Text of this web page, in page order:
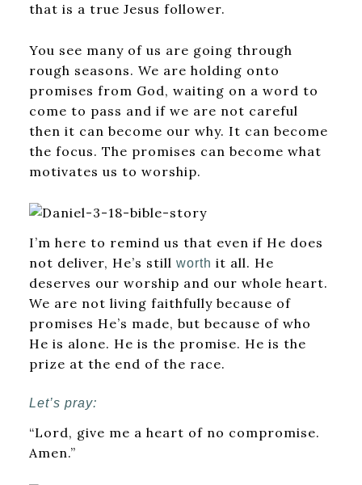
that is a true Jesus follower.
You see many of us are going through
rough seasons. We are holding onto
promises from God, waiting on a word to
come to pass and if we are not careful
then it can become our why. It can become
the focus. The promises can become what
motivates us to worship.
I’m here to remind us that even if He does
not deliver, He’s still worth it all. He
deserves our worship and our whole heart.
We are not living faithfully because of
promises He’s made, but because of who
He is alone. He is the promise. He is the
prize at the end of the race.
Let’s pray:
“Lord, give me a heart of no compromise.
Amen.”